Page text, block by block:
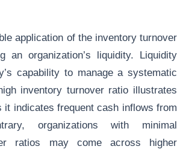
application of the inventory turnover
an organization’s liquidity. Liquidity
capability to manage a systematic
inventory turnover ratio illustrates
it indicates frequent cash inflows from
organizations with minimal
ratios may come across higher